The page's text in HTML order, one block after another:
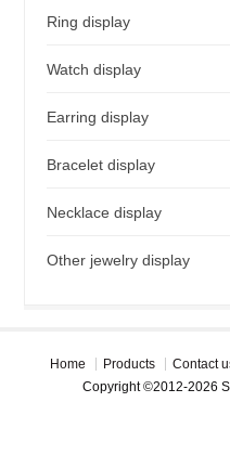
Ring display
Watch display
Earring display
Bracelet display
Necklace display
Other jewelry display
Home Products Contact
Copyright ©2012-2026